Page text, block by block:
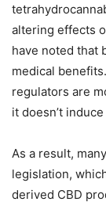
altering effects
have noted that
medical
regulators are
it doesn’t
As a result,
legislation,
derived CBD